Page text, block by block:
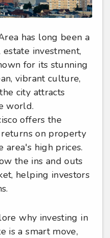
has long been a
investment,
for its stunning
vibrant culture,
city attracts
world.
offers the
on property
area's high prices.
the ins and outs
helping investors
why investing in
is a smart move,